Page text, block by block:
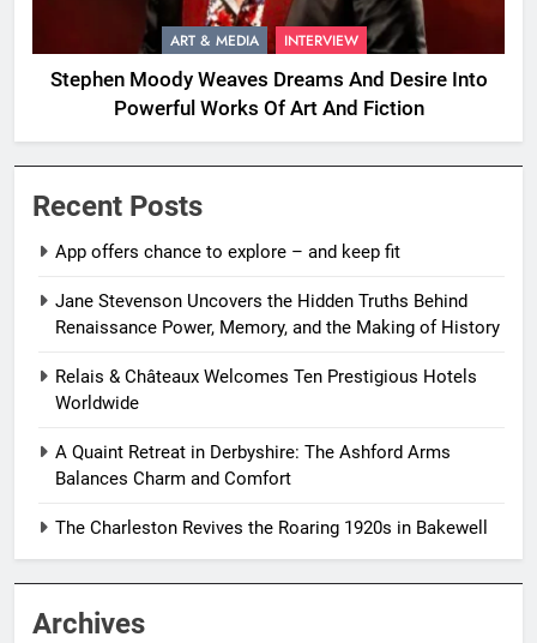
ART & MEDIA INTERVIEW
Stephen Moody Weaves Dreams And Desire Into
Powerful Works Of Art And Fiction
Recent Posts
App offers chance to explore – and keep fit
Jane Stevenson Uncovers the Hidden Truths Behind
Renaissance Power, Memory, and the Making of History
Relais & Châteaux Welcomes Ten Prestigious Hotels
Worldwide
A Quaint Retreat in Derbyshire: The Ashford Arms
Balances Charm and Comfort
The Charleston Revives the Roaring 1920s in Bakewell
Archives